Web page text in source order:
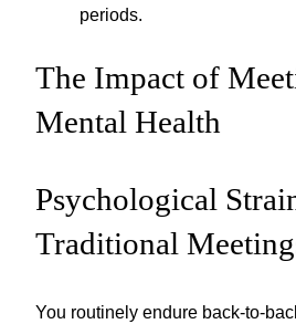
periods.
The Impact of
Mental Health
Psychological
Traditional
You routinely endure back-to-